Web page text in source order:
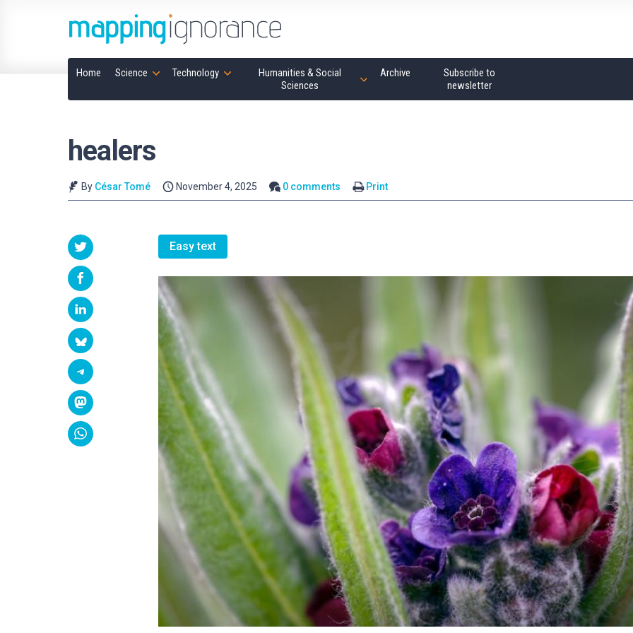
Home Science Technology
Humanities & Social
Sciences
Archive
Subscribe to
newsletter
healers
By César Tomé November 4, 2025 0 comments Print
Easy text